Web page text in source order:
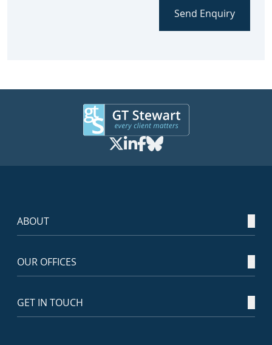
Send Enquiry
ABOUT
OUR OFFICES
GET IN TOUCH